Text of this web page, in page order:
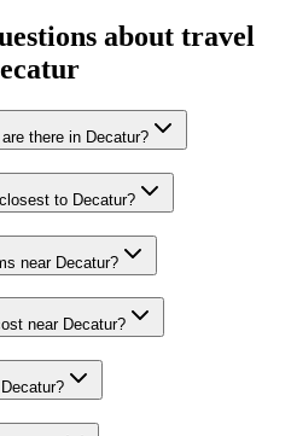
about travel
there in Decatur?
to Decatur?
near Decatur?
near Decatur?